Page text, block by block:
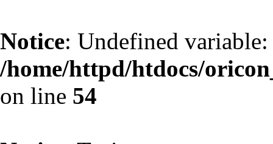
Notice: Undefined
/home/httpd/htdocs/
on line 54